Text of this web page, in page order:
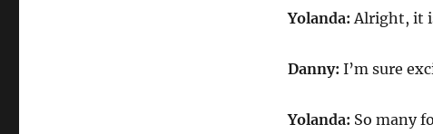
Yolanda: Alright, it
Danny: I’m sure
Yolanda: So many